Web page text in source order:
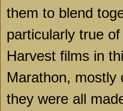
them to blend
particularly true
Harvest films in
Marathon, mostly
they were all